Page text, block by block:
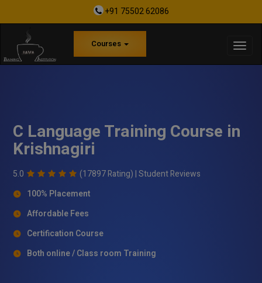
+91 75502 62086
Courses
C Language Training Course in
Krishnagiri
5.0 (17897 Rating) |Student Reviews
100% Placement
Affordable Fees
Certification Course
Both online / Class room Training